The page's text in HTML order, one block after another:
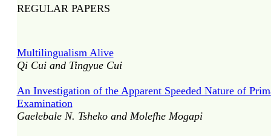
REGULAR PAPERS
Multilingualism Alive
Qi Cui and Tingyue Cui
An Investigation of the Apparent Speeded Nature of
Examination
Gaelebale N. Tsheko and Molefhe Mogapi